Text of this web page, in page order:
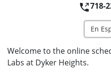
718-
En
Welcome to the online
Labs at Dyker Heights.